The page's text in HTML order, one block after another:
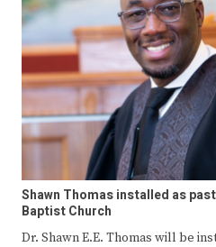
Shawn Thomas installed as
Baptist Church
Dr. Shawn E.E. Thomas will be